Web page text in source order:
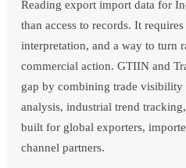
Reading export import data for
than access to records. It
interpretation, and a way to turn
commercial action. GTIIN and
gap by combining trade
analysis, industrial trend
built for global exporters,
channel partners.